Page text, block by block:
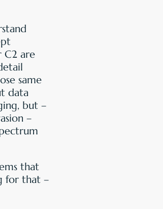
C2 are
same
data
but –
–
that
for that –